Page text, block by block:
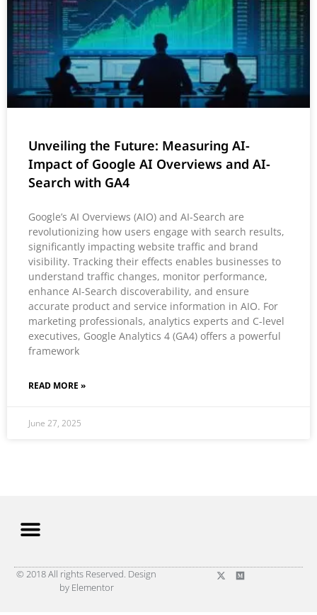
Unveiling the Future: Measuring AI-
Impact of Google AI Overviews and AI-
Search with GA4
Google’s AI Overviews (AIO) and AI-Search are
revolutionizing how users engage with search results,
significantly impacting website traffic and brand
visibility. Tracking their effects enables businesses to
understand traffic changes, monitor performance,
enhance AI-Search discoverability, and ensure
accurate product and service information in AIO. For
marketing professionals, analytics experts and C-level
executives, Google Analytics 4 (GA4) offers a powerful
framework
READ MORE »
June 27, 2025
© 2018 All rights Reserved. Design
by Elementor